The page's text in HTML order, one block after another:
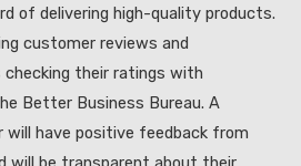
of delivering high-quality products.
customer reviews and
their ratings with
Better Business Bureau. A
have positive feedback from